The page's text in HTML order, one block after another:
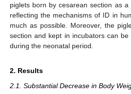
piglets born by cesarean section as a
reflecting the mechanisms of ID in
much as possible. Moreover, the
section and kept in incubators can
during the neonatal period.
2. Results
2.1. Substantial Decrease in Body